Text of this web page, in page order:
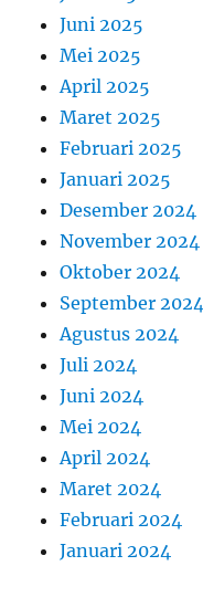
Juni 2025
Mei 2025
April 2025
Maret 2025
Februari 2025
Januari 2025
Desember 2024
November 2024
Oktober 2024
September 2024
Agustus 2024
Juli 2024
Juni 2024
Mei 2024
April 2024
Maret 2024
Februari 2024
Januari 2024